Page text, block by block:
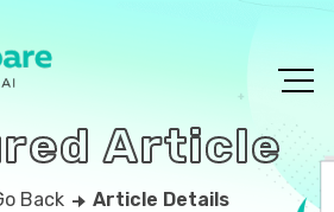
Article
Back Article Details